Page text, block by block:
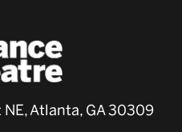
Atlanta, GA 30309